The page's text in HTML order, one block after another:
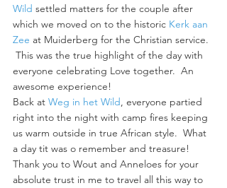
Wild settled matters for the couple after
which we moved on to the historic Kerk aan
Zee at Muiderberg for the Christian service.
This was the true highlight of the day with
everyone celebrating Love together.  An
awesome experience!
Back at Weg in het Wild, everyone partied
right into the night with camp fires keeping
us warm outside in true African style.  What
a day tit was o remember and treasure!
Thank you to Wout and Anneloes for your
absolute trust in me to travel all this way to